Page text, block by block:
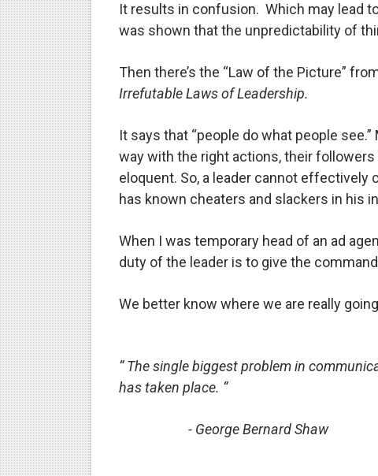
It results in confusion. Which may lead
was shown that the unpredictability of
Then there’s the “Law of the Picture”
Irrefutable Laws of Leadership.
It says that “people do what people
way with the right actions, their
eloquent. So, a leader cannot
has known cheaters and slackers in his
When I was temporary head of an ad
duty of the leader is to give the command
We better know where we are really
“ The single biggest problem in
has taken place. “
- George Bernard Shaw